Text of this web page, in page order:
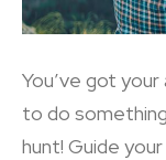
You’ve got
to do
hunt! Guide